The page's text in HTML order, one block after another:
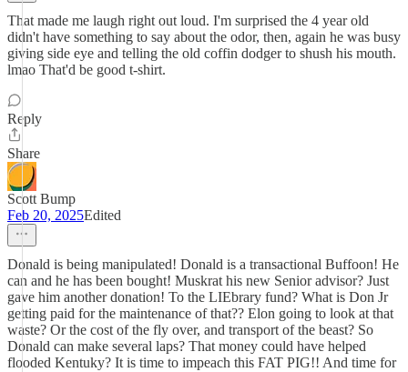
That made me laugh right out loud. I'm surprised the 4 year old
didn't have something to say about the odor, then, again he was busy
giving side eye and telling the old coffin dodger to shush his mouth.
lmao That'd be good t-shirt.
Reply
Share
Scott Bump
Feb 20, 2025Edited
Donald is being manipulated! Donald is a transactional Buffoon! He
can and he has been bought! Muskrat his new Senior advisor? Just
gave him another donation! To the LIEbrary fund? What is Don Jr
getting paid for the maintenance of that?? Elon going to look at that
waste? Or the cost of the fly over, and transport of the beast? So
Donald can make several laps? That money could have helped
flooded Kentuky? It is time to impeach this FAT PIG!! And time for